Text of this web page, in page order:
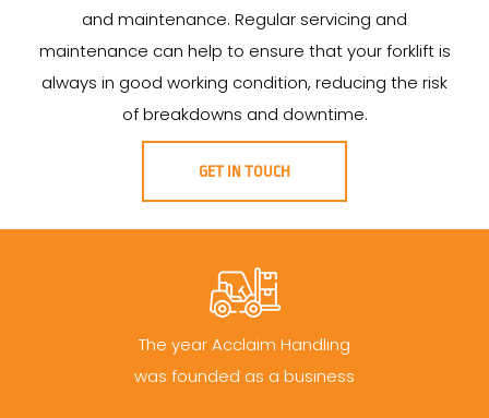
and maintenance. Regular servicing and
maintenance can help to ensure that your forklift is
always in good working condition, reducing the risk
of breakdowns and downtime.
GET IN TOUCH
The year Acclaim Handling
was founded as a business